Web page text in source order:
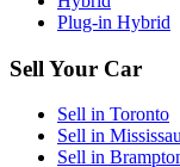
Plug-in Hybrid
Sell Your Car
Sell in Toronto
Sell in
Sell in